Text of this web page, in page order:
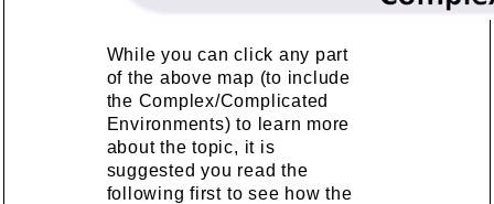
While you can click any part
of the above map (to include
the Complex/Complicated
Environments) to learn more
about the topic, it is
suggested you read the
following first to see how the